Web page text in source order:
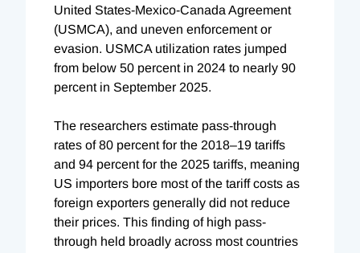
United States-Mexico-Canada Agreement
(USMCA), and uneven enforcement or
evasion. USMCA utilization rates jumped
from below 50 percent in 2024 to nearly 90
percent in September 2025.
The researchers estimate pass-through
rates of 80 percent for the 2018–19 tariffs
and 94 percent for the 2025 tariffs, meaning
US importers bore most of the tariff costs as
foreign exporters generally did not reduce
their prices. This finding of high pass-
through held broadly across most countries